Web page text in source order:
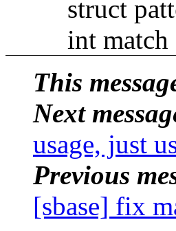
struct
int match
This
Next
usage, just
Previous
[sbase] fix